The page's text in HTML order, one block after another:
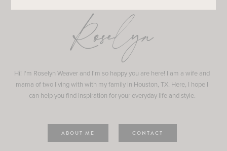
Roselyn
Hi! I'm Roselyn Weaver and I'm so happy you are here! I am a wife and
mama of two living with with my family in Houston, TX. Here, I hope I
can help you find inspiration for your everyday life and style.
ABOUT ME CONTACT